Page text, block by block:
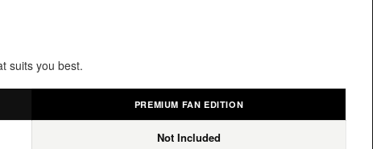
suits you best.
PREMIUM FAN EDITION
Not Included